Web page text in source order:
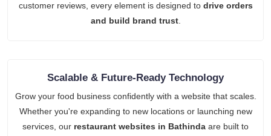
customer reviews, every element is designed to drive orders
and build brand trust.
Scalable & Future-Ready Technology
Grow your food business confidently with a website that scales.
Whether you're expanding to new locations or launching new
services, our restaurant websites in Bathinda are built to